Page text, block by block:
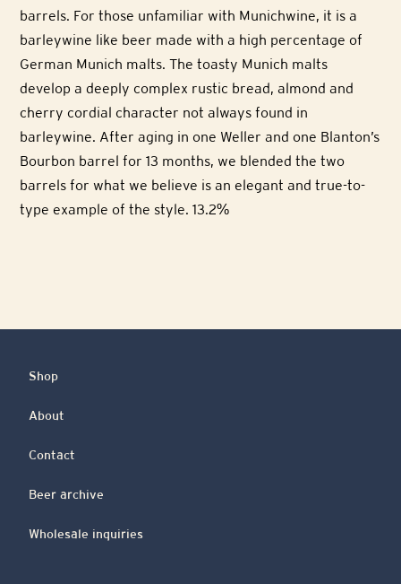
barrels. For those unfamiliar with Munichwine, it is a
barleywine like beer made with a high percentage of
German Munich malts. The toasty Munich malts
develop a deeply complex rustic bread, almond and
cherry cordial character not always found in
barleywine. After aging in one Weller and one Blanton’s
Bourbon barrel for 13 months, we blended the two
barrels for what we believe is an elegant and true-to-
type example of the style. 13.2%
Shop
About
Contact
Beer archive
Wholesale inquiries